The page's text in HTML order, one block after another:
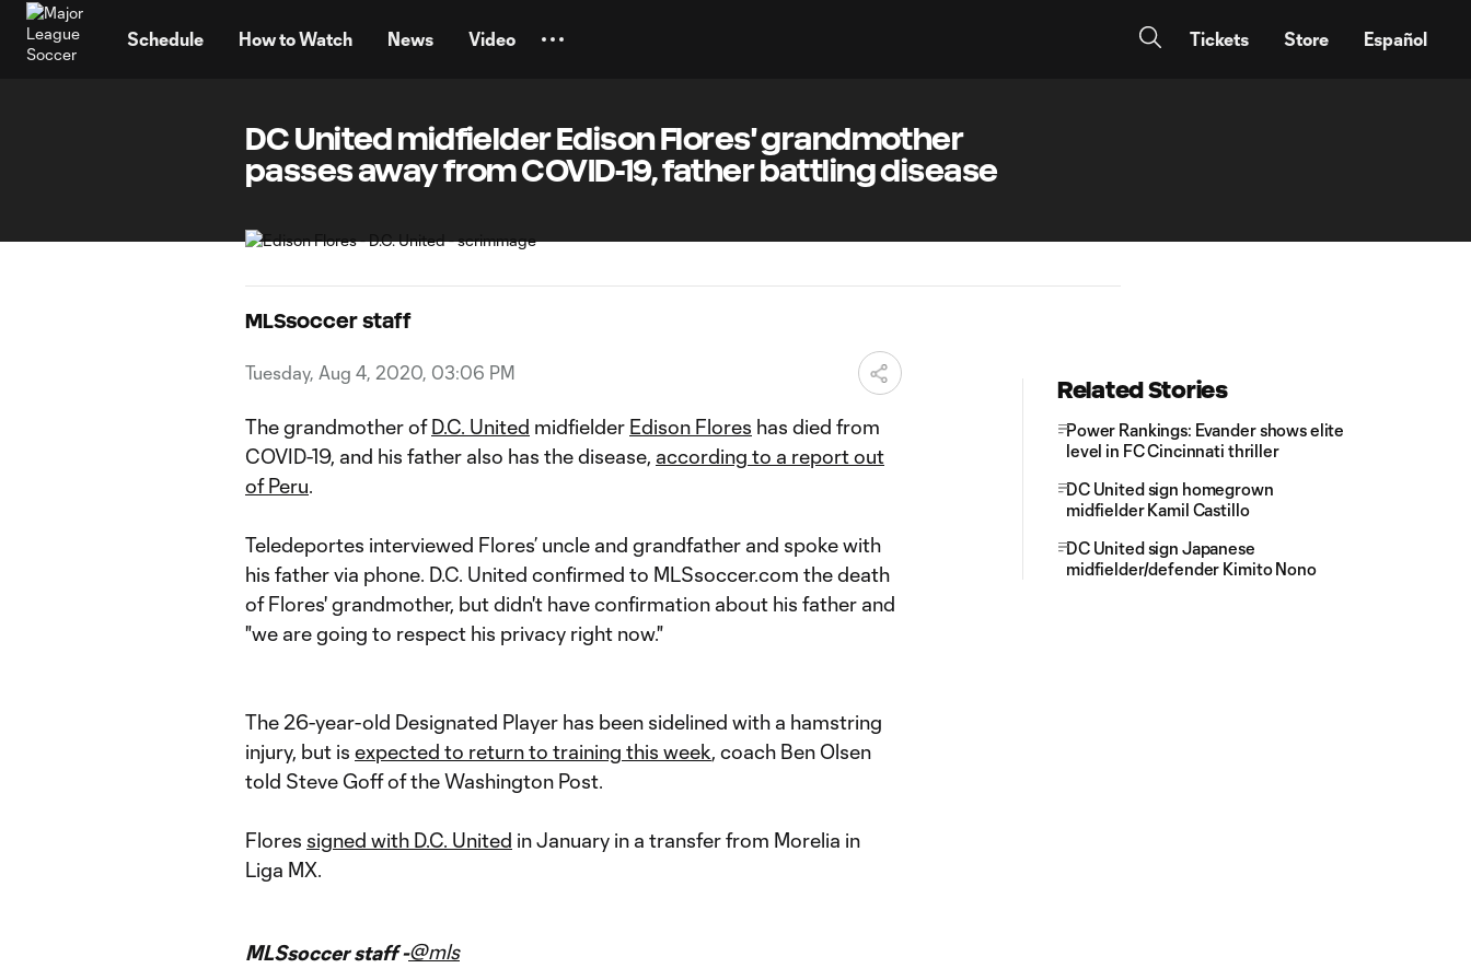
Schedule How to Watch News Video Tickets Store Español
DC United midfielder Edison Flores' grandmother
passes away from COVID-19, father battling disease
MLSsoccer staff
Tuesday, Aug 4, 2020, 03:06 PM
The grandmother ofD.C. United midfielder Edison Flores has died from
COVID-19, and his father also has the disease, according to a report out
of Peru.
Teledeportes interviewed Flores’ uncle and grandfather and spoke with
his father via phone. D.C. United confirmed to MLSsoccer.com the death
of Flores' grandmother, but didn't have confirmation about his father and
"we are going to respect his privacy right now."
The 26-year-old Designated Player has been sidelined with a hamstring
injury, but is expected to return to training this week, coach Ben Olsen
told Steve Goff of the Washington Post.
Flores signed with D.C. United in January in a transfer from Morelia in
Liga MX.
MLSsoccer staff -@mls
Related Stories
Power Rankings: Evander shows elite
level in FC Cincinnati thriller
DC United sign homegrown
midfielder Kamil Castillo
DC United sign Japanese
midfielder/defender Kimito Nono